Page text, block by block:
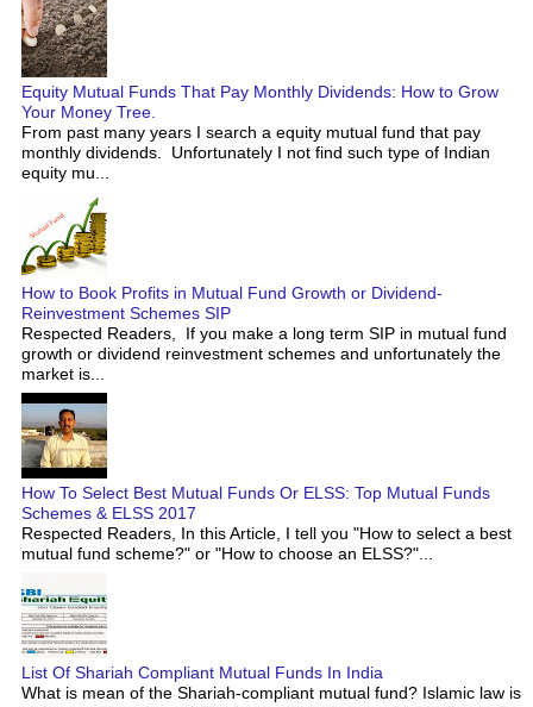
Equity Mutual Funds That Pay Monthly Dividends: How to Grow
Your Money Tree.
From past many years I search a equity mutual fund that pay
monthly dividends. Unfortunately I not find such type of Indian
equity mu...
How to Book Profits in Mutual Fund Growth or Dividend-
Reinvestment Schemes SIP
Respected Readers, If you make a long term SIP in mutual fund
growth or dividend reinvestment schemes and unfortunately the
market is...
How To Select Best Mutual Funds Or ELSS: Top Mutual Funds
Schemes & ELSS 2017
Respected Readers, In this Article, I tell you "How to select a best
mutual fund scheme?" or "How to choose an ELSS?"...
List Of Shariah Compliant Mutual Funds In India
What is mean of the Shariah-compliant mutual fund? Islamic law is